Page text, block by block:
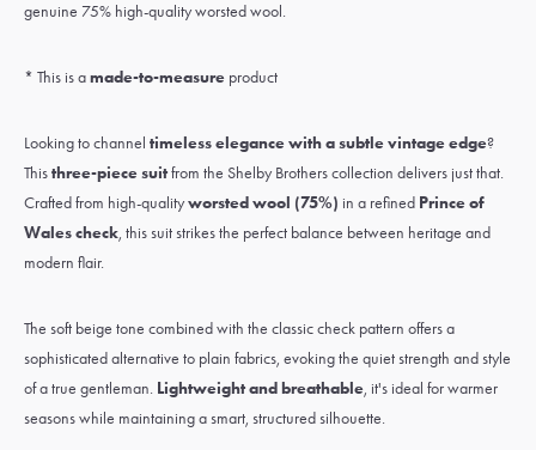
genuine 75% high-quality worsted wool.
* This is amade-to-measure product
Looking to channel timeless elegance with a subtle vintage edge?
Thisthree-piece suitfrom the Shelby Brothers collection delivers just that.
Crafted from high-qualityworsted wool (75%) in a refined Prince of
Wales check, this suit strikes the perfect balance between heritage and
modern flair.
The soft beige tone combined with the classic check pattern offers a
sophisticated alternative to plain fabrics, evoking the quiet strength and style
of a true gentleman. Lightweight and breathable, it's ideal for warmer
seasons while maintaining a smart, structured silhouette.